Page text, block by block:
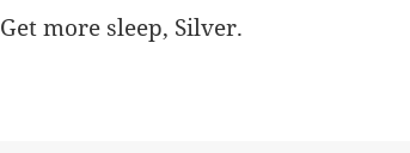
Get more sleep, Silver.